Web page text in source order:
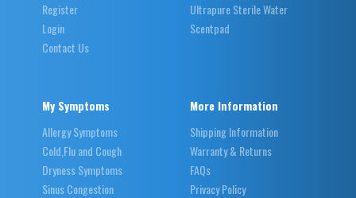
Register
Login
Contact Us
Ultrapure Sterile Water
Scentpad
My Symptoms
Allergy Symptoms
Cold,Flu and Cough
Dryness Symptoms
Sinus Congestion
More Information
Shipping Information
Warranty & Returns
FAQs
Privacy Policy